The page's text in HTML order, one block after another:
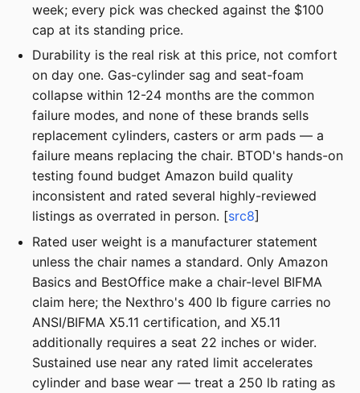
week; every pick was checked against the $100
cap at its standing price.
Durability is the real risk at this price, not comfort
on day one. Gas-cylinder sag and seat-foam
collapse within 12-24 months are the common
failure modes, and none of these brands sells
replacement cylinders, casters or arm pads — a
failure means replacing the chair. BTOD's hands-on
testing found budget Amazon build quality
inconsistent and rated several highly-reviewed
listings as overrated in person. [src8]
Rated user weight is a manufacturer statement
unless the chair names a standard. Only Amazon
Basics and BestOffice make a chair-level BIFMA
claim here; the Nexthro's 400 lb figure carries no
ANSI/BIFMA X5.11 certification, and X5.11
additionally requires a seat 22 inches or wider.
Sustained use near any rated limit accelerates
cylinder and base wear — treat a 250 lb rating as